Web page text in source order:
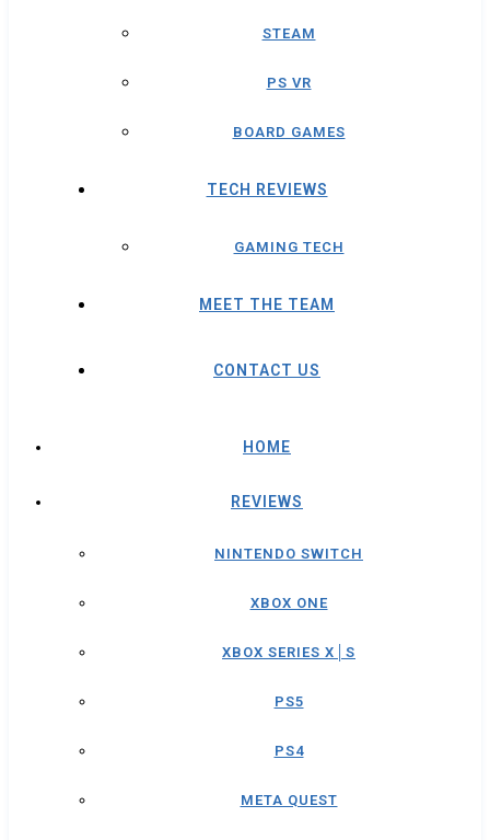
STEAM
PS VR
BOARD GAMES
TECH REVIEWS
GAMING TECH
MEET THE TEAM
CONTACT US
HOME
REVIEWS
NINTENDO SWITCH
XBOX ONE
XBOX SERIES X│S
PS5
PS4
META QUEST